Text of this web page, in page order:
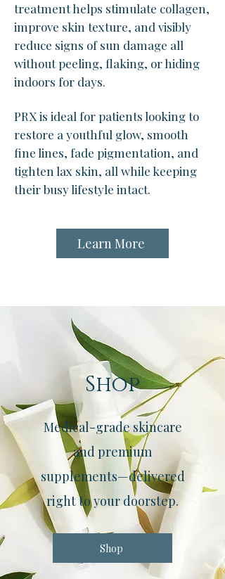
treatment helps stimulate collagen,
improve skin texture, and visibly
reduce signs of sun damage all
without peeling, flaking, or hiding
indoors for days.
PRX is ideal for patients looking to
restore a youthful glow, smooth
fine lines, fade pigmentation, and
tighten lax skin, all while keeping
their busy lifestyle intact.
Learn More
Shop
Medical-grade skincare
and premium
supplements—delivered
right to your doorstep.
Shop